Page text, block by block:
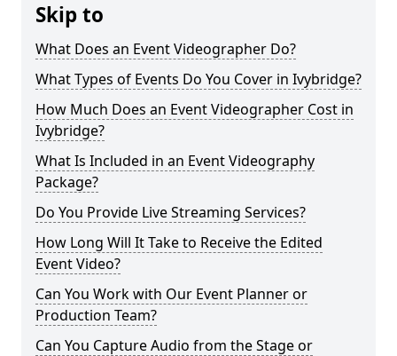
Skip to
What Does an Event Videographer Do?
What Types of Events Do You Cover in Ivybridge?
How Much Does an Event Videographer Cost in
Ivybridge?
What Is Included in an Event Videography
Package?
Do You Provide Live Streaming Services?
How Long Will It Take to Receive the Edited
Event Video?
Can You Work with Our Event Planner or
Production Team?
Can You Capture Audio from the Stage or